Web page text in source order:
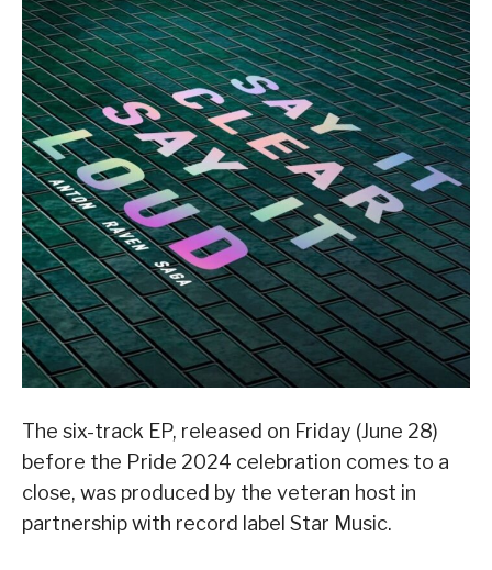
The six-track EP, released on Friday (June 28)
before the Pride 2024 celebration comes to a
close, was produced by the veteran host in
partnership with record label Star Music.